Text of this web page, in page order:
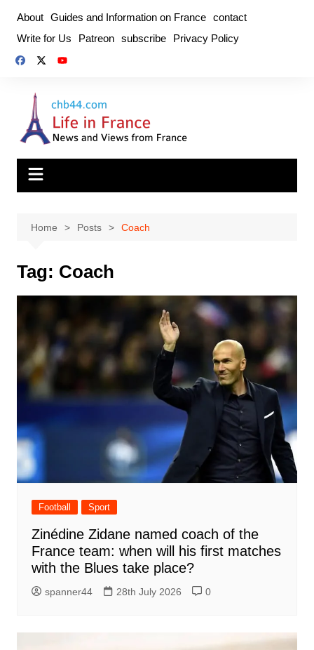
content
About Guides and Information on France contact
Write for Us
Patreon subscribe Privacy Policy
Home Posts Coach
Tag: Coach
Football Sport
Zinédine Zidane named coach of the
France team: when will his first matches
with the Blues take place?
spanner44 28th July 2026 0